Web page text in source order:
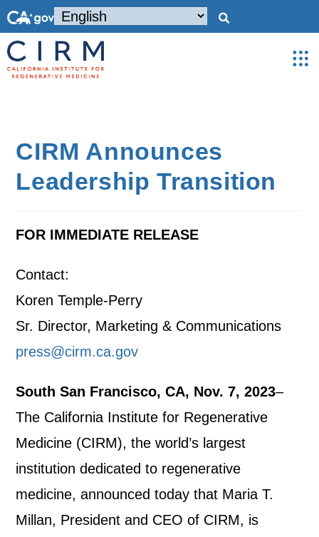
CIRM Announces
Leadership Transition
FOR IMMEDIATE RELEASE
Contact:
Koren Temple-Perry
Sr. Director, Marketing & Communications
press@cirm.ca.gov
South San Francisco, CA, Nov. 7, 2023–
The California Institute for Regenerative
Medicine (CIRM), the world’s largest
institution dedicated to regenerative
medicine, announced today that Maria T.
Millan, President and CEO of CIRM, is